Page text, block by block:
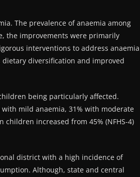
The prevalence of anaemia among
the improvements were primarily
interventions to address anaemia
diversification and improved
being particularly affected.
mild anaemia, 31% with moderate
children increased from 45% (NFHS-4)
district with a high incidence of
Although, state and central